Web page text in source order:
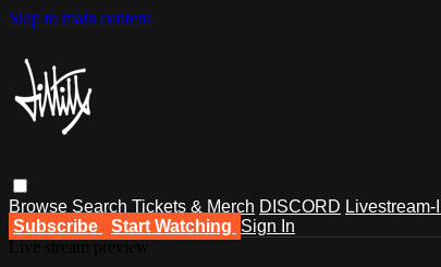
Skip to main content
Browse Search Tickets & Merch DISCORD Livestream-
Subscribe
Start Watching Sign In